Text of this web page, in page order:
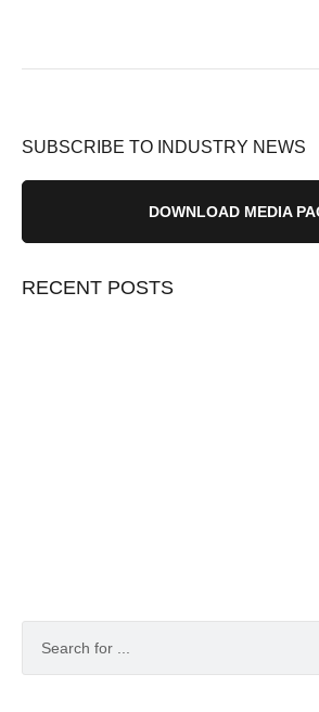
SUBSCRIBE TO INDUSTRY NEWS
DOWNLOAD MEDIA
RECENT POSTS